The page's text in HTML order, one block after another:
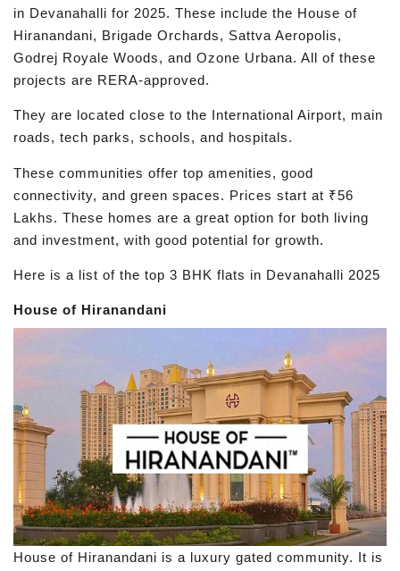
in Devanahalli for 2025. These include the House of
Hiranandani, Brigade Orchards, Sattva Aeropolis,
Godrej Royale Woods, and Ozone Urbana. All of these
projects are RERA-approved.
They are located close to the International Airport, main
roads, tech parks, schools, and hospitals.
These communities offer top amenities, good
connectivity, and green spaces. Prices start at ₹56
Lakhs. These homes are a great option for both living
and investment, with good potential for growth.
Here is a list of the top 3 BHK flats in Devanahalli 2025
House of Hiranandani
House of Hiranandani is a luxury gated community. It is